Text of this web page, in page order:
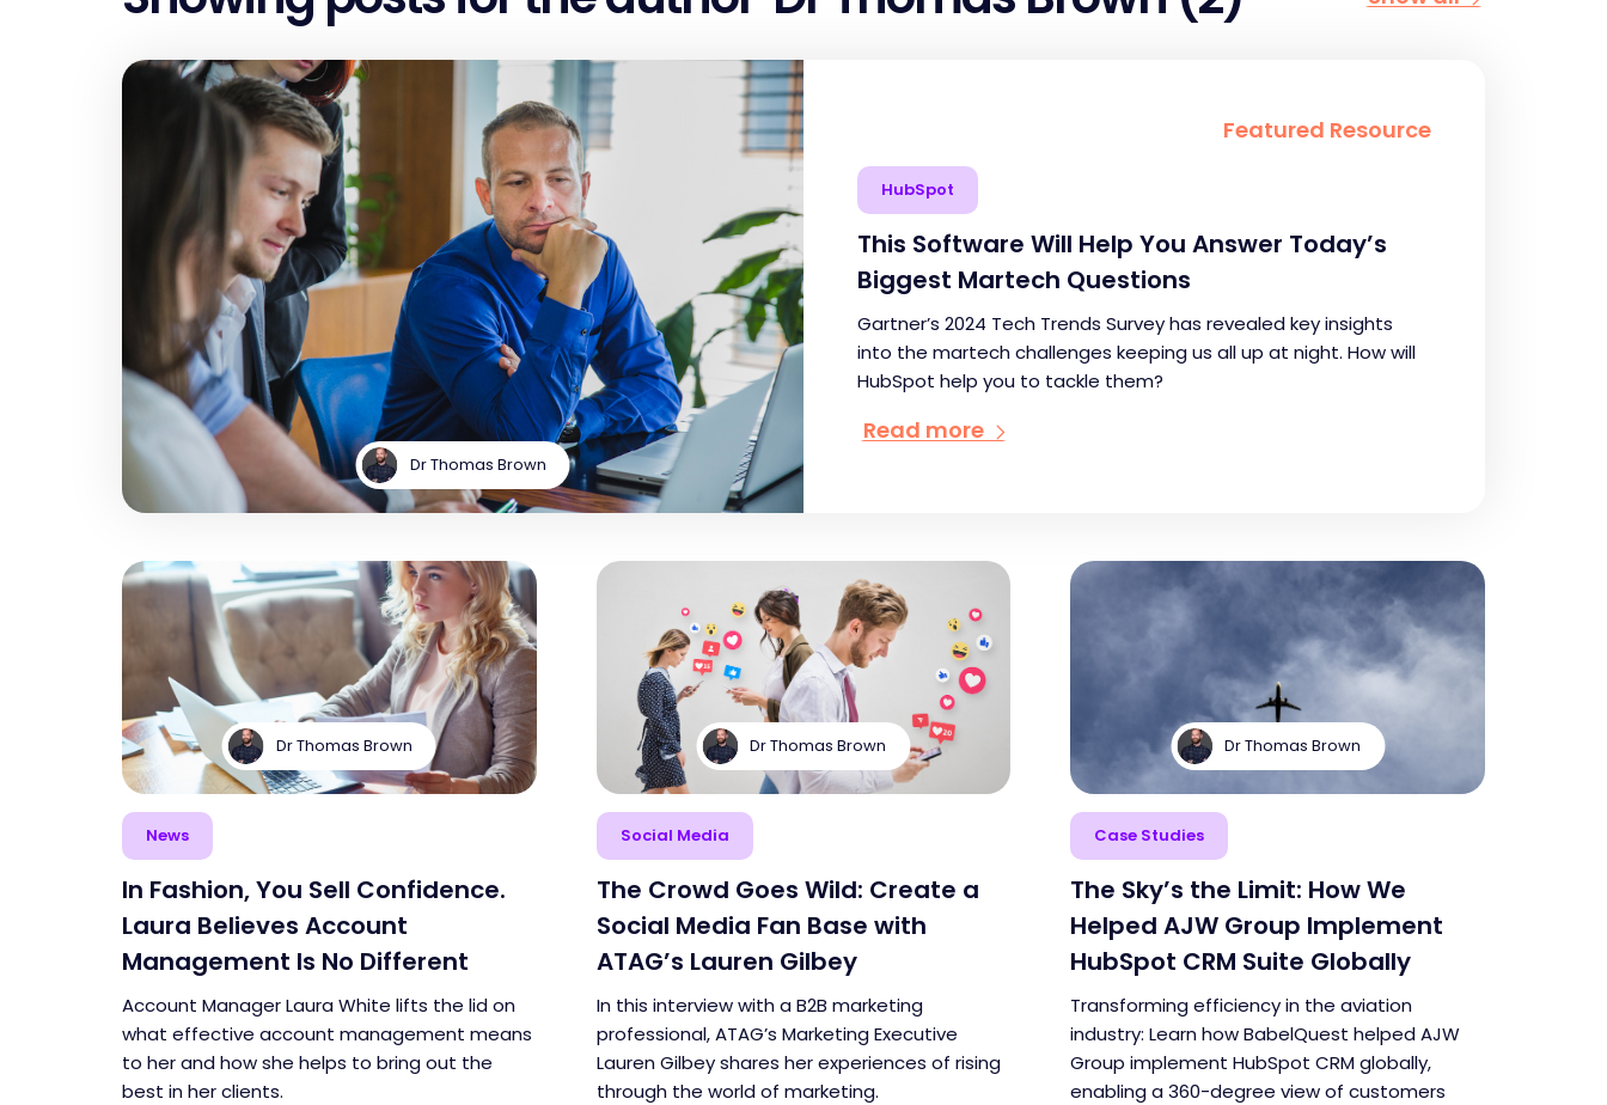
Dr Thomas Brown
Featured Resource
HubSpot
This Software Will Help You Answer Today’s
Biggest Martech Questions
Gartner’s 2024 Tech Trends Survey has revealed key insights
into the martech challenges keeping us all up at night. How will
HubSpot help you to tackle them?
Read more
Dr Thomas Brown
News
In Fashion, You Sell Confidence.
Laura Believes Account
Management Is No Different
Account Manager Laura White lifts the lid on
what effective account management means
to her and how she helps to bring out the
best in her clients.
Dr Thomas Brown
Social Media
The Crowd Goes Wild: Create a
Social Media Fan Base with
ATAG’s Lauren Gilbey
In this interview with a B2B marketing
professional, ATAG’s Marketing Executive
Lauren Gilbey shares her experiences of rising
through the world of marketing.
Dr Thomas Brown
Case Studies
The Sky’s the Limit: How We
Helped AJW Group Implement
HubSpot CRM Suite Globally
Transforming efficiency in the aviation
industry: Learn how BabelQuest helped AJW
Group implement HubSpot CRM globally,
enabling a 360-degree view of customers